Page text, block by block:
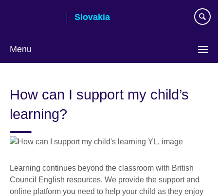
Slovakia
Menu
language
How can I support my child’s
learning?
Learning continues beyond the classroom with British
Council English resources. We provide the support and
online platform you need to help your child as they enjoy